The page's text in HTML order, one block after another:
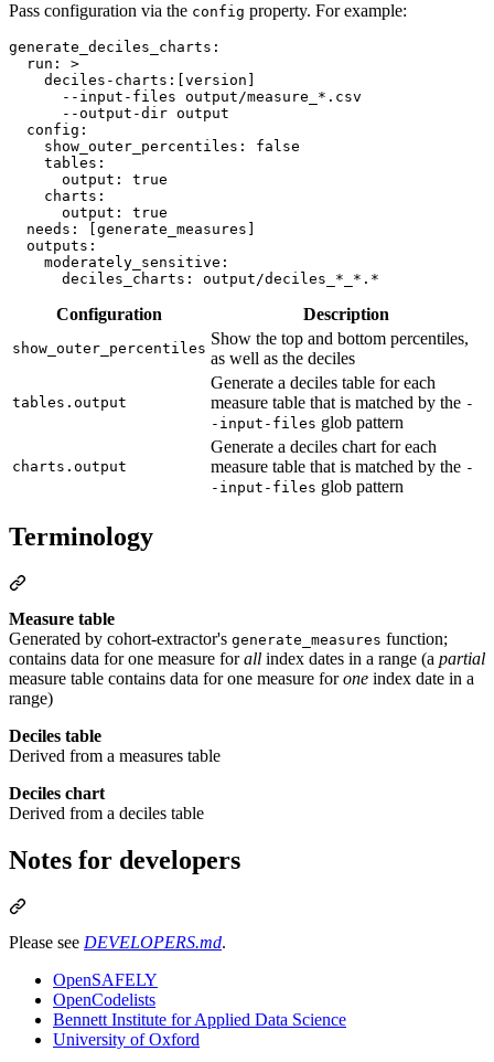
Pass configuration via the config property. For example:
generate_deciles_charts :
run : >
    deciles-charts:[version]
      --input-files output/measure_*.csv
      --output-dir output
config :
show_outer_percentiles : false
tables :
output : true
charts :
output : true
needs :
[generate_measures]
outputs :
moderately_sensitive :
deciles_charts : output/deciles_*_*.*
Configuration Description
show_outer_percentiles
Show the top and bottom percentiles,
as well as the deciles
tables.output
Generate a deciles table for each
measure table that is matched by the -
-input-files glob pattern
charts.output
Generate a deciles chart for each
measure table that is matched by the -
-input-files glob pattern
Terminology
Measure table
Generated by cohort-extractor's generate_measures function;
contains data for one measure forall index dates in a range (a partial
measure table contains data for one measure forone index date in a
range)
Deciles table
Derived from a measures table
Deciles chart
Derived from a deciles table
Notes for developers
Please see DEVELOPERS.md.
OpenSAFELY
OpenCodelists
Bennett Institute for Applied Data Science
University of Oxford